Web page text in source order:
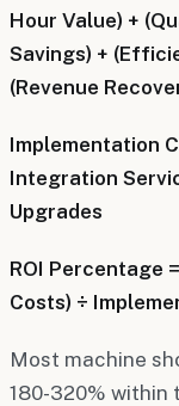
Hour Value) +
Savings) +
(Revenue
Implementation
Integration
Upgrades
ROI Percentage
Costs) ÷
Most machine
180-320% within